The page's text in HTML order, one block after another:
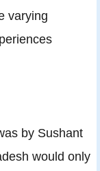
varying
by Sushant
would only